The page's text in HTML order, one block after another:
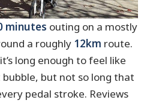
minutes outing on a mostly
a roughly 12km route.
long enough to feel like
but not so long that
pedal stroke. Reviews